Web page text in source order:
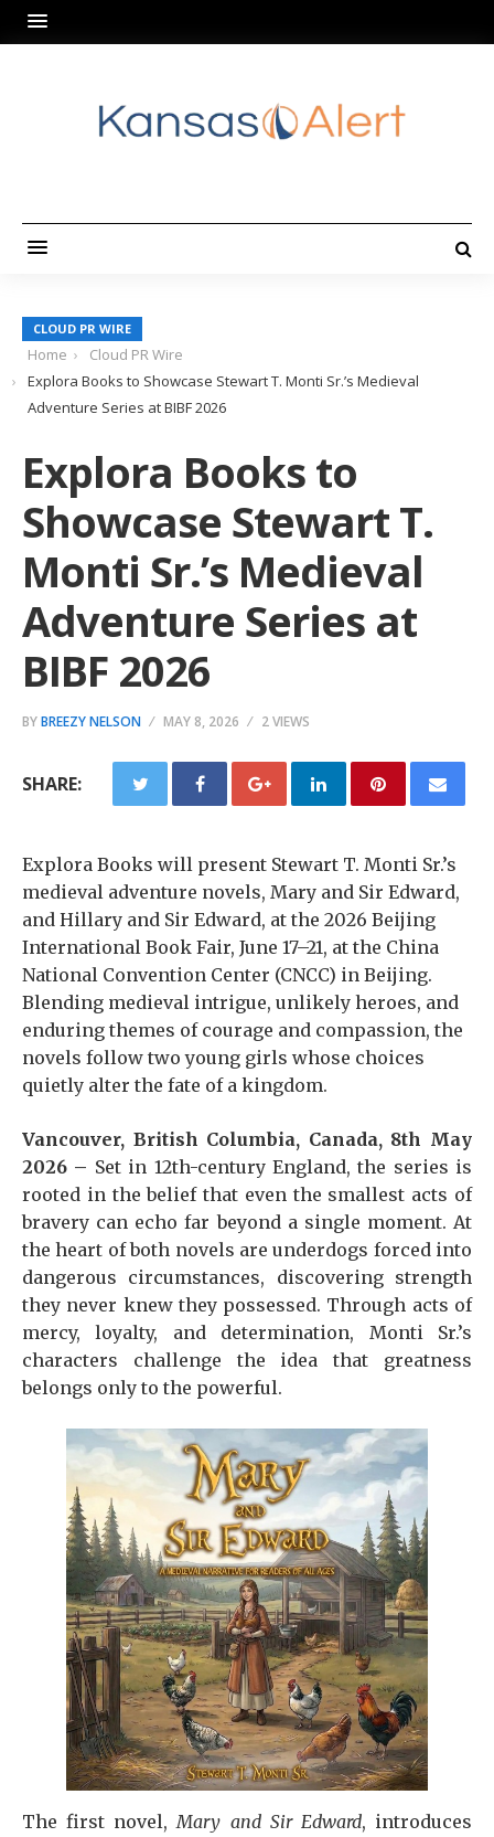
CLOUD PR WIRE
Home
Cloud PR Wire
Explora Books to Showcase Stewart T. Monti Sr.’s Medieval
Adventure Series at BIBF 2026
Explora Books to
Showcase Stewart T.
Monti Sr.’s Medieval
Adventure Series at
BIBF 2026
BYBREEZY NELSON MAY 8, 2026 2 VIEWS
SHARE:
Explora Books will present Stewart T. Monti Sr.’s
medieval adventure novels, Mary and Sir Edward,
and Hillary and Sir Edward, at the 2026 Beijing
International Book Fair, June 17–21, at the China
National Convention Center (CNCC) in Beijing.
Blending medieval intrigue, unlikely heroes, and
enduring themes of courage and compassion, the
novels follow two young girls whose choices
quietly alter the fate of a kingdom.
Vancouver, British Columbia, Canada, 8th May
2026 – Set in 12th-century England, the series is
rooted in the belief that even the smallest acts of
bravery can echo far beyond a single moment. At
the heart of both novels are underdogs forced into
dangerous circumstances, discovering strength
they never knew they possessed. Through acts of
mercy, loyalty, and determination, Monti Sr.’s
characters challenge the idea that greatness
belongs only to the powerful.
The first novel,Mary and Sir Edward, introduces